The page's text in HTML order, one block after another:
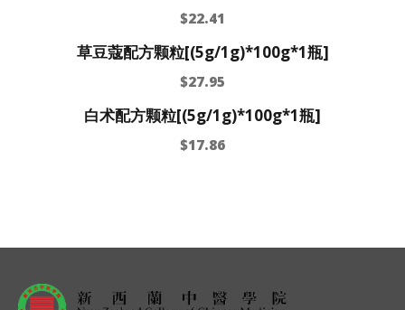
$22.41
草豆蔻配方颗粒[(5g/1g)*100g*1瓶]
$27.95
白术配方颗粒[(5g/1g)*100g*1瓶]
$17.86